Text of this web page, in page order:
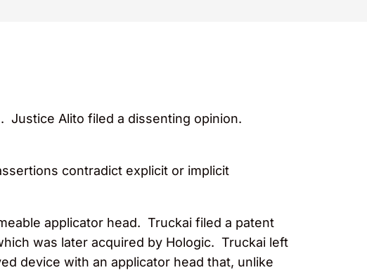
Justice Alito filed a dissenting opinion.
contradict explicit or implicit
applicator head. Truckai filed a patent
was later acquired by Hologic. Truckai left
device with an applicator head that, unlike